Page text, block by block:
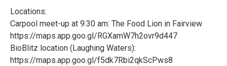
Locations:
Carpool meet-up at 9:30 am: The Food Lion in Fairview
https://maps.app.goo.gl/RGXamW7h2ovr9d447
BioBlitz location (Laughing Waters):
https://maps.app.goo.gl/f5dk7Rbi2qkScPws8